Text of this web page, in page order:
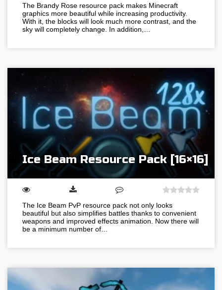
The Brandy Rose resource pack makes Minecraft
graphics more beautiful while increasing productivity.
With it, the blocks will look much more contrast, and the
sky will completely change. In addition,…
Ice Beam Resource Pack [16×16]
The Ice Beam PvP resource pack not only looks
beautiful but also simplifies battles thanks to convenient
weapons and improved effects animation. Now there will
be a minimum number of…